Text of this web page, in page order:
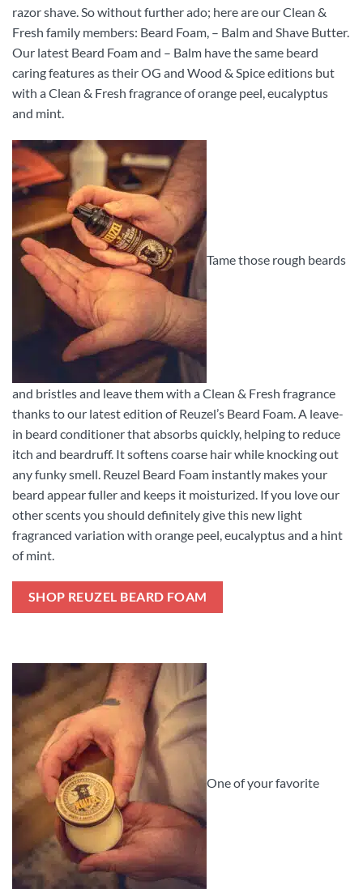
razor shave. So without further ado; here are our Clean &
Fresh family members: Beard Foam, – Balm and Shave Butter.
Our latest Beard Foam and – Balm have the same beard
caring features as their OG and Wood & Spice editions but
with a Clean & Fresh fragrance of orange peel, eucalyptus
and mint.
Tame those rough beards
and bristles and leave them with a Clean & Fresh fragrance
thanks to our latest edition of Reuzel’s Beard Foam. A leave-
in beard conditioner that absorbs quickly, helping to reduce
itch and beardruff. It softens coarse hair while knocking out
any funky smell. Reuzel Beard Foam instantly makes your
beard appear fuller and keeps it moisturized. If you love our
other scents you should definitely give this new light
fragranced variation with orange peel, eucalyptus and a hint
of mint.
SHOP REUZEL BEARD FOAM
One of your favorite